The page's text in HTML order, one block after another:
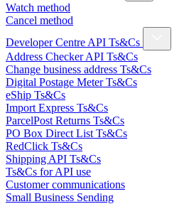
Watch method
Cancel method
Developer Centre API Ts&Cs
Address Checker API Ts&Cs
Change business address Ts&Cs
Digital Postage Meter Ts&Cs
eShip Ts&Cs
Import Express Ts&Cs
ParcelPost Returns Ts&Cs
PO Box Direct List Ts&Cs
RedClick Ts&Cs
Shipping API Ts&Cs
Ts&Cs for API use
Customer communications
Small Business Sending